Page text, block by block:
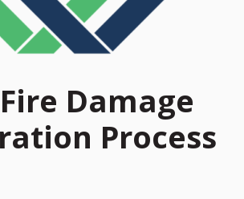
Damage
Process